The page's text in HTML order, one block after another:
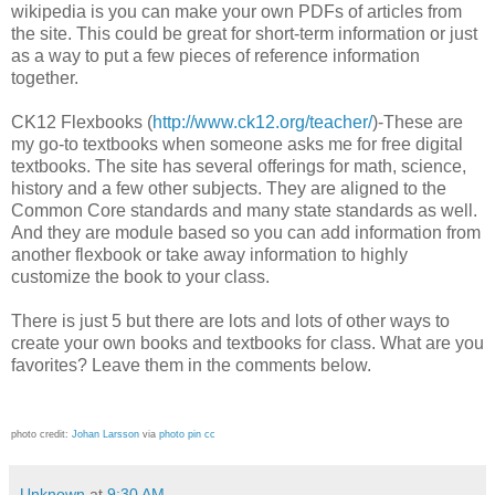
wikipedia is you can make your own PDFs of articles from
the site. This could be great for short-term information or just
as a way to put a few pieces of reference information
together.
CK12 Flexbooks (http://www.ck12.org/teacher/)-These are
my go-to textbooks when someone asks me for free digital
textbooks. The site has several offerings for math, science,
history and a few other subjects. They are aligned to the
Common Core standards and many state standards as well.
And they are module based so you can add information from
another flexbook or take away information to highly
customize the book to your class.
There is just 5 but there are lots and lots of other ways to
create your own books and textbooks for class. What are you
favorites? Leave them in the comments below.
photo credit: Johan Larsson via photo pin cc